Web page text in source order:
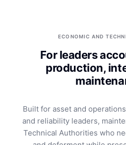
ECONOMIC AND
For leaders
production,
Built for asset and
and reliability leaders,
Technical Authorities who